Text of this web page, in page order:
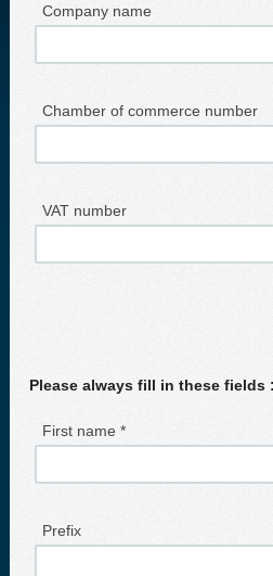
Company name
Chamber of commerce number
VAT number
Please always fill in these fields :
First name *
Prefix